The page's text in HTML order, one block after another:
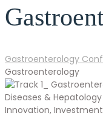
Gastroenterology
Gastroenterology